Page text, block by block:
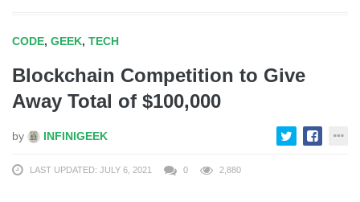
CODE, GEEK, TECH
Blockchain Competition to Give
Away Total of $100,000
by INFINIGEEK
LAST UPDATED: JULY 6, 2021 0 2,880